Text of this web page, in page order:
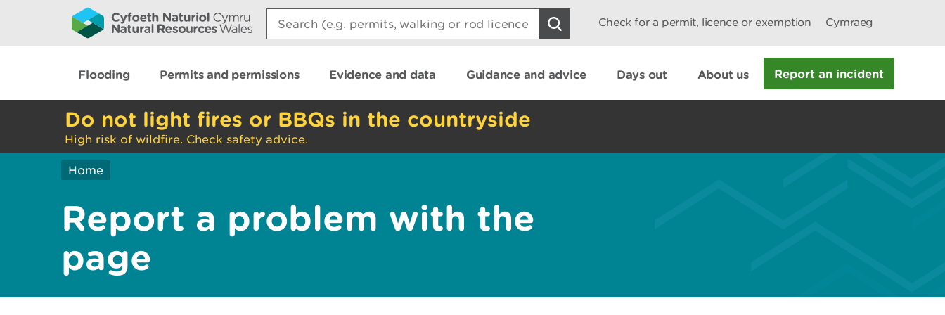
Search:
Check for a permit, licence or exemption Cymraeg
Flooding Permits and permissions Evidence and data Guidance and advice Days out About us Report an incident
Do not light fires or BBQs in the countryside
High risk of wildfire. Check safety advice.
Home
Report a problem with the
page